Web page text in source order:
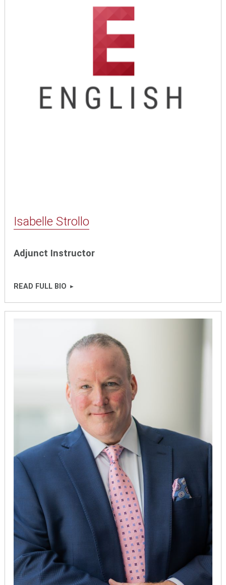
Isabelle Strollo
Adjunct Instructor
READ FULL BIO